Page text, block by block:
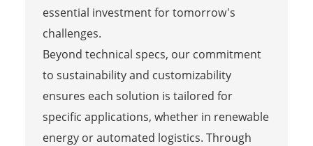
essential investment for tomorrow's
challenges.
Beyond technical specs, our commitment
to sustainability and customizability
ensures each solution is tailored for
specific applications, whether in renewable
energy or automated logistics. Through